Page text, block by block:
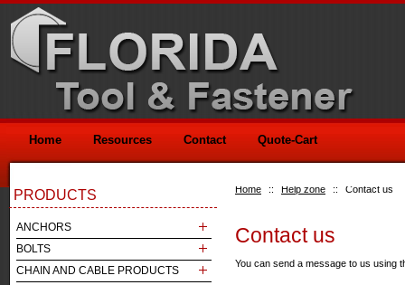
Home :: Help zone :: Contact us
Contact us
You can send a message to us using
PRODUCTS
ANCHORS
BOLTS
CHAIN AND CABLE PRODUCTS
Home Resources Contact Quote-Cart